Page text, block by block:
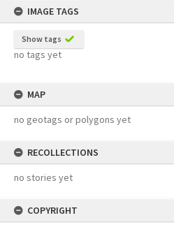
IMAGE TAGS
Show tags
no tags yet
MAP
no geotags or polygons yet
RECOLLECTIONS
no stories yet
COPYRIGHT